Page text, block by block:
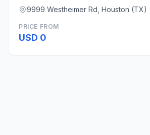
9999 Westheimer Rd, Houston (TX)
PRICE FROM
USD 0